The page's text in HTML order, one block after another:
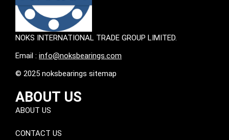
NOKS INTERNATIONAL TRADE GROUP LIMITED.
Email : info@noksbearings.com
© 2025 noksbearings sitemap
ABOUT US
ABOUT US
CONTACT US